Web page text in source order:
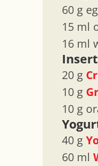
60 g
15 ml
16 ml
Insert
20 g
10 g
10 g
40 g
60 ml